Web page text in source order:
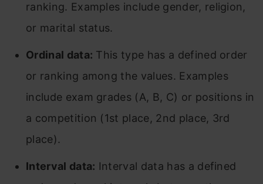
ranking. Examples include gender, religion,
or marital status.
Ordinal data: This type has a defined order
or ranking among the values. Examples
include exam grades (A, B, C) or positions in
a competition (1st place, 2nd place, 3rd
place).
Interval data: Interval data has a defined